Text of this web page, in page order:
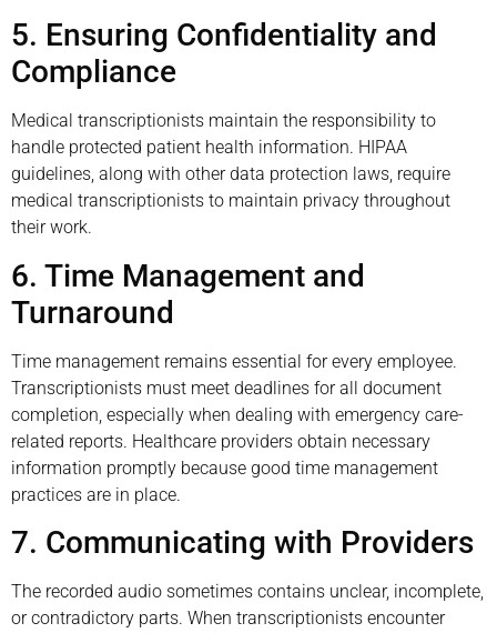
5. Ensuring Confidentiality and
Compliance
Medical transcriptionists maintain the responsibility to
handle protected patient health information. HIPAA
guidelines, along with other data protection laws, require
medical transcriptionists to maintain privacy throughout
their work.
6. Time Management and
Turnaround
Time management remains essential for every employee.
Transcriptionists must meet deadlines for all document
completion, especially when dealing with emergency care-
related reports. Healthcare providers obtain necessary
information promptly because good time management
practices are in place.
7. Communicating with Providers
The recorded audio sometimes contains unclear, incomplete,
or contradictory parts. When transcriptionists encounter